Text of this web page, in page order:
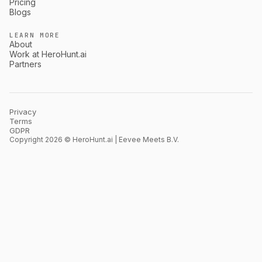
Blogs
LEARN MORE
About
Work at HeroHunt.ai
Partners
Privacy
Terms
GDPR
Copyright 2026 © HeroHunt.ai | Eevee Meets B.V.